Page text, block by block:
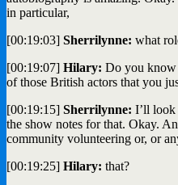
in particular,
[00:19:03] Sherrilynne: what
[00:19:07] Hilary: Do you know
of those British actors that you
[00:19:15] Sherrilynne: I’ll look
the show notes for that. Okay.
community volunteering or, or
[00:19:25] Hilary: that?